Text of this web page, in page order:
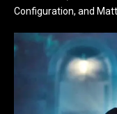
Configuration, and